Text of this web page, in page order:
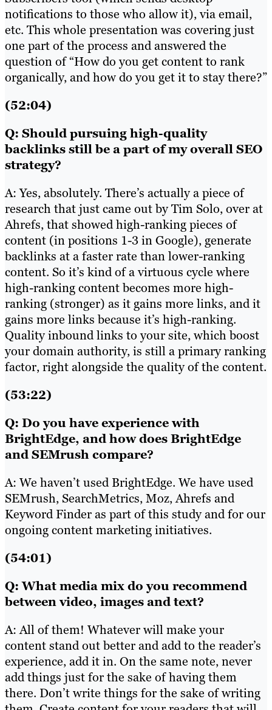
notifications to those who allow it), via email,
etc. This whole presentation was covering just
one part of the process and answered the
question of “How do you get content to rank
organically, and how do you get it to stay there?”
(52:04)
Q: Should pursuing high-quality
backlinks still be a part of my overall SEO
strategy?
A: Yes, absolutely. There’s actually a piece of
research that just came out by Tim Solo, over at
Ahrefs, that showed high-ranking pieces of
content (in positions 1-3 in Google), generate
backlinks at a faster rate than lower-ranking
content. So it’s kind of a virtuous cycle where
high-ranking content becomes more high-
ranking (stronger) as it gains more links, and it
gains more links because it’s high-ranking.
Quality inbound links to your site, which boost
your domain authority, is still a primary ranking
factor, right alongside the quality of the content.
(53:22)
Q: Do you have experience with
BrightEdge, and how does BrightEdge
and SEMrush compare?
A: We haven’t used BrightEdge. We have used
SEMrush, SearchMetrics, Moz, Ahrefs and
Keyword Finder as part of this study and for our
ongoing content marketing initiatives.
(54:01)
Q: What media mix do you recommend
between video, images and text?
A: All of them! Whatever will make your
content stand out better and add to the reader’s
experience, add it in. On the same note, never
add things just for the sake of having them
there. Don’t write things for the sake of writing